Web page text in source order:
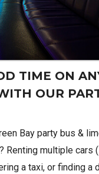
TIME ON
OUR
Bay party bus &
Renting multiple cars
a taxi, or finding a